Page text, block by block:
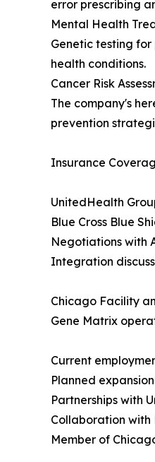
error prescribing
Mental Health
Genetic testing
health conditions.
Cancer Risk
The company's
prevention
Insurance
UnitedHealth
Blue Cross Blue
Negotiations with
Integration
Chicago Facility
Gene Matrix
Current
Planned
Partnerships with
Collaboration with
Member of